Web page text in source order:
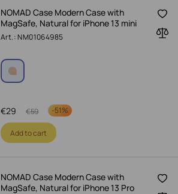
NOMAD Case Modern Case with
MagSafe, Natural for iPhone 13 mini
Art.: NM01064985
29
€ 59
€ -51%
Add to cart
NOMAD Case Modern Case with
MagSafe, Natural for iPhone 13 Pro